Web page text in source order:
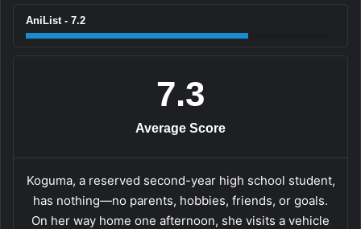
AniList - 7.2
7.3
Average Score
Koguma, a reserved second-year high school student,
has nothing—no parents, hobbies, friends, or goals.
On her way home one afternoon, she visits a vehicle